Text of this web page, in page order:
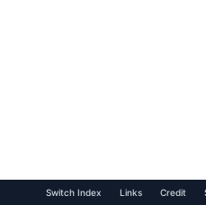
Switch Index Links Credit